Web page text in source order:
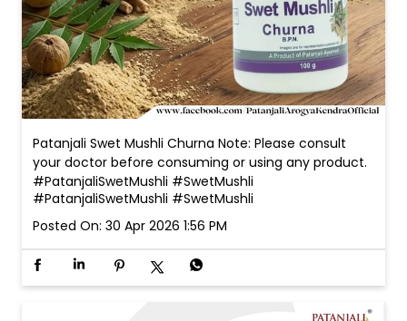
Patanjali Swet Mushli Churna Note: Please consult
your doctor before consuming or using any product.
#PatanjaliSwetMushli #SwetMushli
#PatanjaliSwetMushli #SwetMushli
Posted On: 30 Apr 2026 1:56 PM